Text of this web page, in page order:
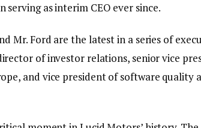
as interim CEO ever since.
Mr. Ford are the latest in a series of
of investor relations, senior vice
and vice president of software quality